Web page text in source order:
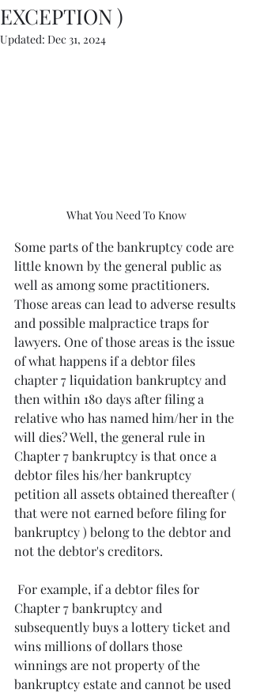
EXCEPTION )
Updated: Dec 31, 2024
What You Need To Know
Some parts of the bankruptcy code are
little known by the general public as
well as among some practitioners.
Those areas can lead to adverse results
and possible malpractice traps for
lawyers. One of those areas is the issue
of what happens if a debtor files
chapter 7 liquidation bankruptcy and
then within 180 days after filing a
relative who has named him/her in the
will dies? Well, the general rule in
Chapter 7 bankruptcy is that once a
debtor files his/her bankruptcy
petition all assets obtained thereafter (
that were not earned before filing for
bankruptcy ) belong to the debtor and
not the debtor's creditors.
Chapter 7 bankruptcy and
subsequently buys a lottery ticket and
wins millions of dollars those
winnings are not property of the
bankruptcy estate and cannot be used